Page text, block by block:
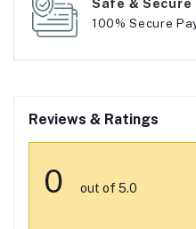
100% Secure
Reviews & Ratings
0 out of 5.0